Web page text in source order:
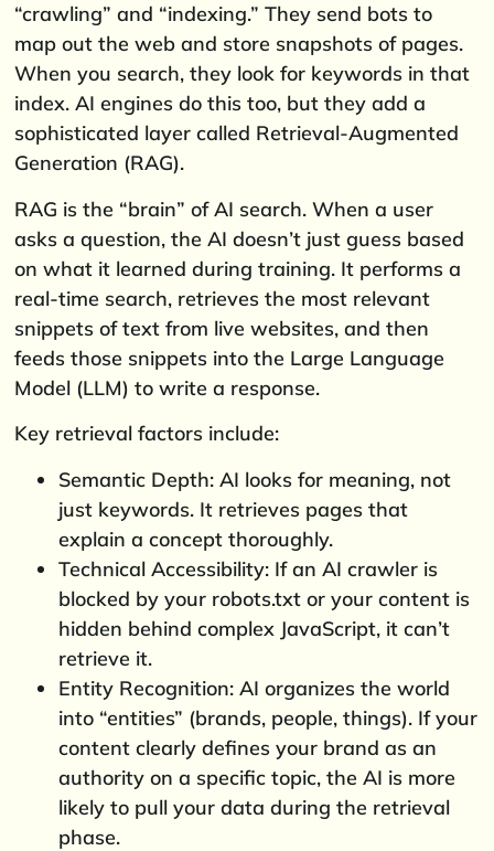
“crawling” and “indexing.” They send bots to
map out the web and store snapshots of pages.
When you search, they look for keywords in that
index. AI engines do this too, but they add a
sophisticated layer called Retrieval-Augmented
Generation (RAG).
RAG is the “brain” of AI search. When a user
asks a question, the AI doesn’t just guess based
on what it learned during training. It performs a
real-time search, retrieves the most relevant
snippets of text from live websites, and then
feeds those snippets into the Large Language
Model (LLM) to write a response.
Key retrieval factors include:
Semantic Depth: AI looks for meaning, not
just keywords. It retrieves pages that
explain a concept thoroughly.
Technical Accessibility: If an AI crawler is
blocked by your robots.txt or your content is
hidden behind complex JavaScript, it can’t
retrieve it.
Entity Recognition: AI organizes the world
into “entities” (brands, people, things). If your
content clearly defines your brand as an
authority on a specific topic, the AI is more
likely to pull your data during the retrieval
phase.